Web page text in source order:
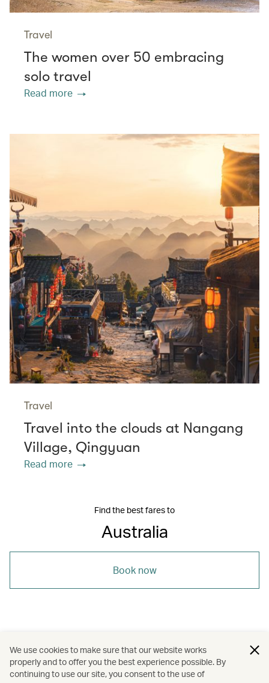
Travel
The women over 50 embracing
solo travel
Read more
Travel
Travel into the clouds at Nangang
Village, Qingyuan
Read more
Find the best fares to
Australia
Book now
Australasia / Australia / Travel /
/ Culture / Food and drink
We use cookies to make sure that our website works
properly and to offer you the best experience possible. By
continuing to use our site, you consent to the use of